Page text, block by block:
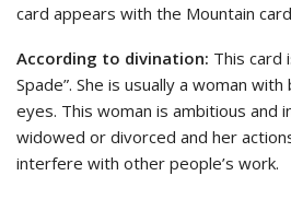
card appears with the Mountain
According to divination: This card
Spade”. She is usually a woman with
eyes. This woman is ambitious and
widowed or divorced and her
interfere with other people’s work.